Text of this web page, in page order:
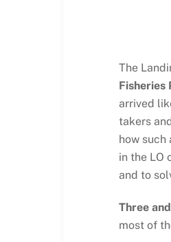
The
Fisheries
arrived
takers
how such
in the LO
and to
Three
most of